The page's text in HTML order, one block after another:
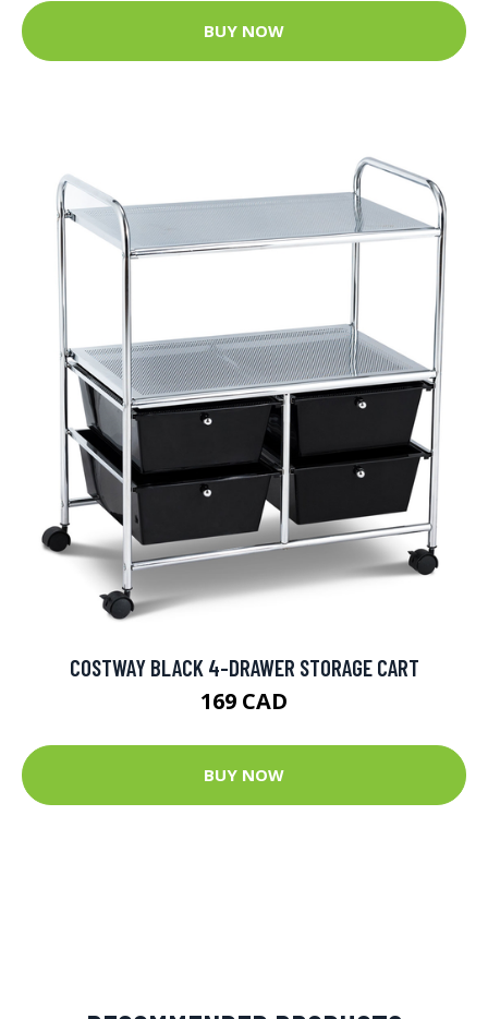
BUY NOW
COSTWAY BLACK 4-DRAWER STORAGE CART
169 CAD
BUY NOW